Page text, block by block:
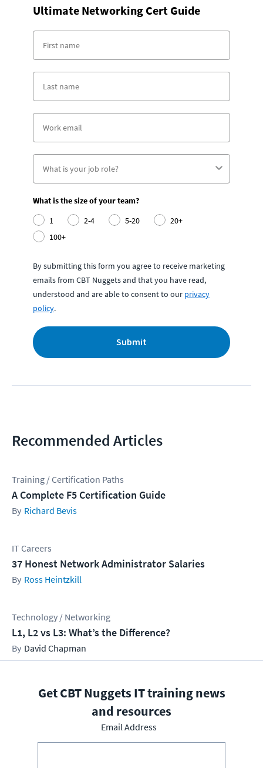
Ultimate Networking Cert Guide
What is the size of your team?
1
2-4 5-20
20+
100+
By submitting this form you agree to receive marketing
emails from CBT Nuggets and that you have read,
understood and are able to consent to our privacy
policy.
Submit
Recommended Articles
Training / Certification Paths
A Complete F5 Certification Guide
Richard Bevis
IT Careers
37 Honest Network Administrator Salaries
Ross Heintzkill
Technology / Networking
L1, L2 vs L3: What’s the Difference?
David Chapman
Get CBT Nuggets IT training news
and resources
Email Address